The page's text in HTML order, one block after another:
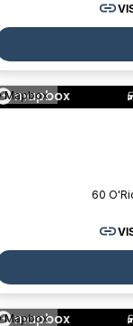
Mapbox
60
Mapbox